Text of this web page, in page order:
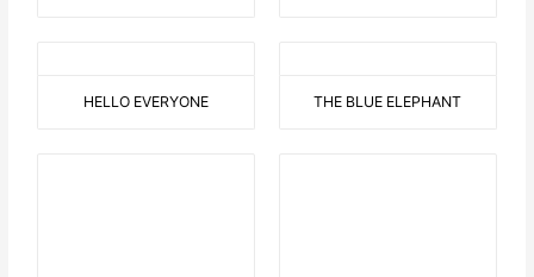
HELLO EVERYONE THE BLUE ELEPHANT